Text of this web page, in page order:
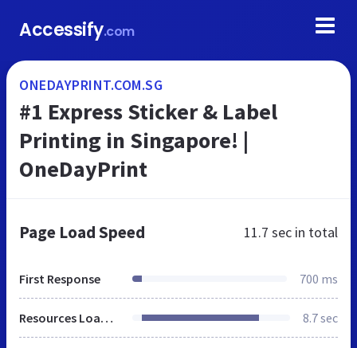
Accessify.com
ONEDAYPRINT.COM.SG
#1 Express Sticker & Label
Printing in Singapore! |
OneDayPrint
Page Load Speed 11.7 sec in total
First Response 700 ms
Resources Loaded 8.7 sec